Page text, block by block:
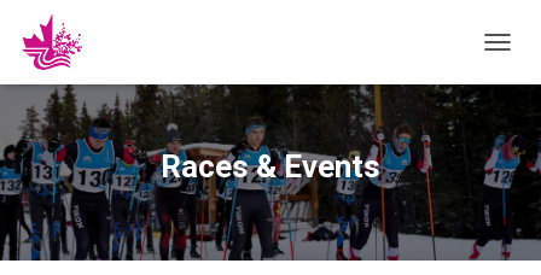
O
G
L
E
A
V
Races & Events